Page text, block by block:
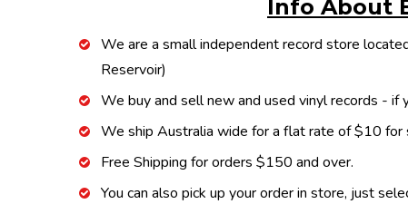
Info About
We are a small independent record store
Reservoir)
We buy and sell new and used vinyl records -
We ship Australia wide for a flat rate of $10
Free Shipping for orders $150 and over.
You can also pick up your order in store, just